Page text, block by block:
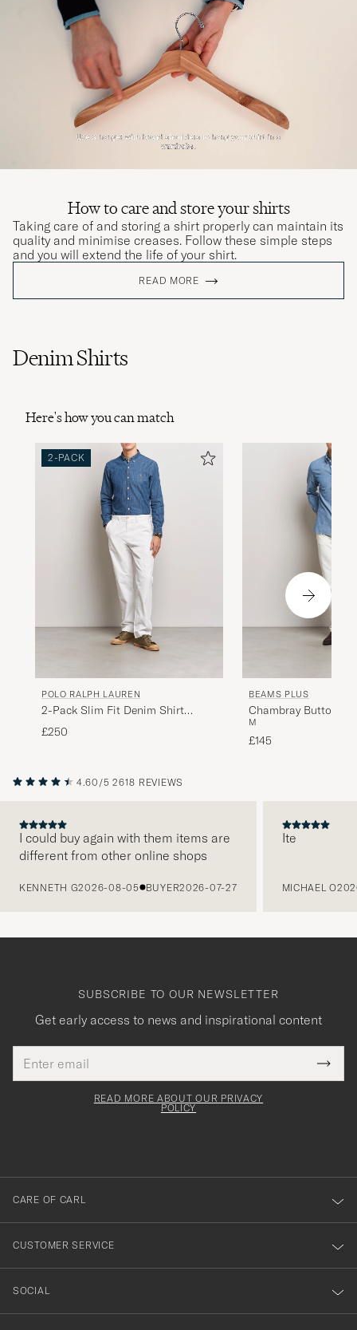
How to care and store your shirts
Taking care of and storing a shirt properly can maintain its
quality and minimise creases. Follow these simple steps
and you will extend the life of your shirt.
READ MORE
Denim Shirts
Here's how you can match
2-PACK
POLO RALPH LAUREN
2-Pack Slim Fit Denim Shirt
Washed/Dark Wash
£250
BEAMS PLUS
Chambray Button
M
£145
4.60/5 2618 REVIEWS
I could buy again with them items are
different from other online shops
KENNETH G2026-08-05 BUYER2026-07-27
Ite
MICHAEL O
SUBSCRIBE TO OUR NEWSLETTER
Get early access to news and inspirational content
address
This
field
Tack
för
dig
till
vårt
nyhetsbrev!
READ MORE ABOUT OUR PRIVACY
POLICY
CARE OF CARL
CUSTOMER SERVICE
SOCIAL